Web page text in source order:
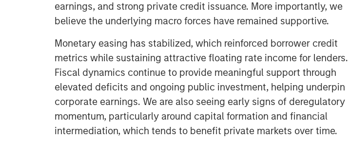
earnings, and strong private credit issuance. More importantly, we
believe the underlying macro forces have remained supportive.
Monetary easing has stabilized, which reinforced borrower credit
metrics while sustaining attractive floating rate income for lenders.
Fiscal dynamics continue to provide meaningful support through
elevated deficits and ongoing public investment, helping underpin
corporate earnings. We are also seeing early signs of deregulatory
momentum, particularly around capital formation and financial
intermediation, which tends to benefit private markets over time.